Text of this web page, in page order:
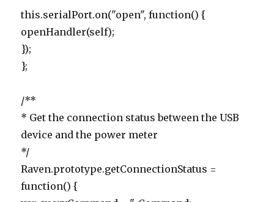
this.serialPort.on("open", function() {
openHandler(self);
});
};
/**
* Get the connection status between the USB
device and the power meter
*/
Raven.prototype.getConnectionStatus =
function() {